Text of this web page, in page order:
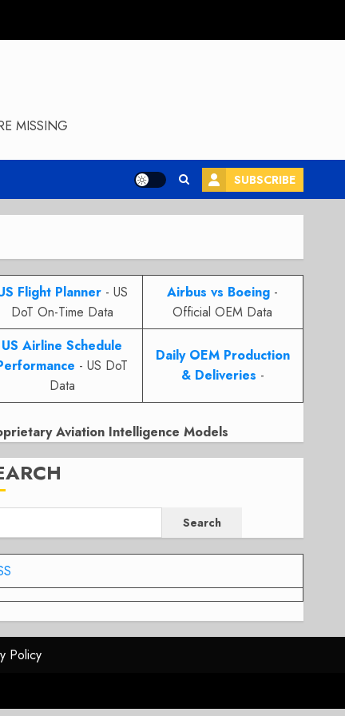
MISSING
SUBSCRIBE
Flight Planner- US
DoT On-Time Data
Airbus vs Boeing -
Official OEM Data
US Airline Schedule
- US DoT
Data
Daily OEM Production
& Deliveries -
Aviation Intelligence Models
Search
Policy